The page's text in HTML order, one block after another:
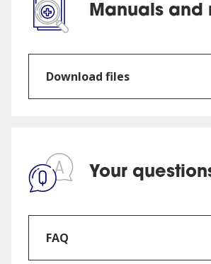
Manuals and
Download files
Your
FAQ